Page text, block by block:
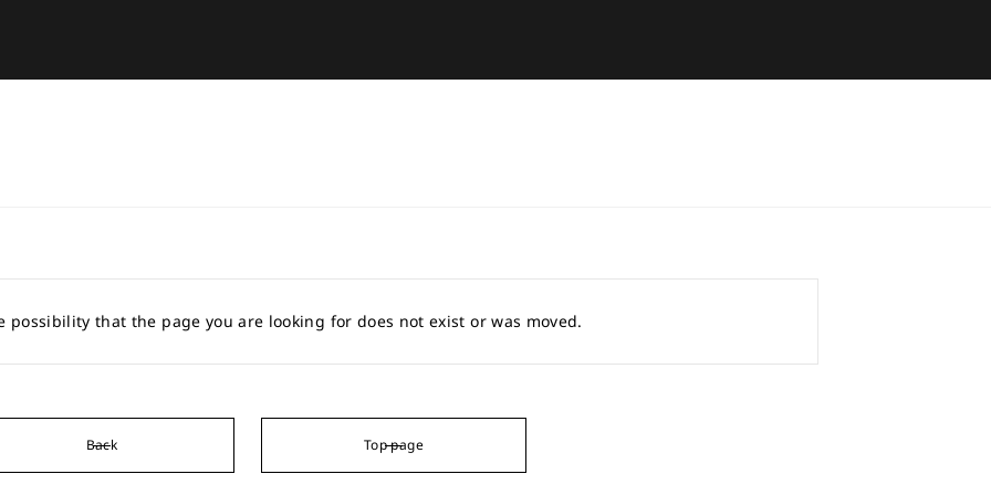
possibility that the page you are looking for does not exist or was moved.
Back Top page